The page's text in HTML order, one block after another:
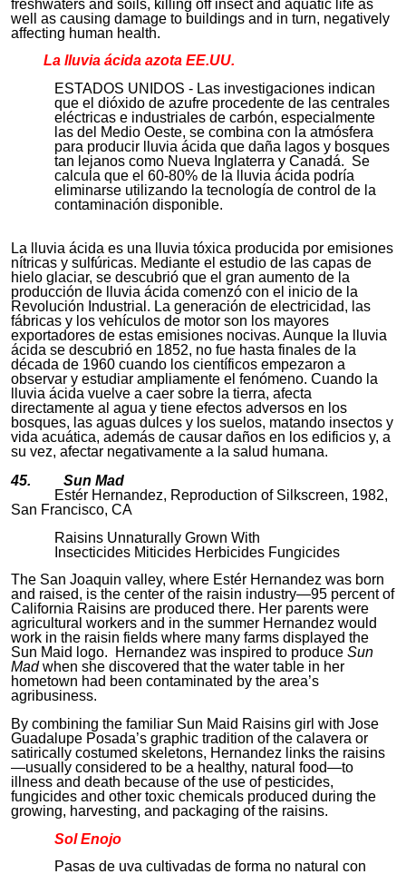
freshwaters and soils, killing off insect and aquatic life as
well as causing damage to buildings and in turn, negatively
affecting human health.
La lluvia ácida azota EE.UU.
ESTADOS UNIDOS - Las investigaciones indican
que el dióxido de azufre procedente de las centrales
eléctricas e industriales de carbón, especialmente
las del Medio Oeste, se combina con la atmósfera
para producir lluvia ácida que daña lagos y bosques
tan lejanos como Nueva Inglaterra y Canadá. Se
calcula que el 60-80% de la lluvia ácida podría
eliminarse utilizando la tecnología de control de la
contaminación disponible.
La lluvia ácida es una lluvia tóxica producida por emisiones
nítricas y sulfúricas. Mediante el estudio de las capas de
hielo glaciar, se descubrió que el gran aumento de la
producción de lluvia ácida comenzó con el inicio de la
Revolución Industrial. La generación de electricidad, las
fábricas y los vehículos de motor son los mayores
exportadores de estas emisiones nocivas. Aunque la lluvia
ácida se descubrió en 1852, no fue hasta finales de la
década de 1960 cuando los científicos empezaron a
observar y estudiar ampliamente el fenómeno. Cuando la
lluvia ácida vuelve a caer sobre la tierra, afecta
directamente al agua y tiene efectos adversos en los
bosques, las aguas dulces y los suelos, matando insectos y
vida acuática, además de causar daños en los edificios y, a
su vez, afectar negativamente a la salud humana.
45. Sun Mad
Estér Hernandez, Reproduction of Silkscreen, 1982,
San Francisco, CA
Raisins Unnaturally Grown With
Insecticides Miticides Herbicides Fungicides
The San Joaquin valley, where Estér Hernandez was born
and raised, is the center of the raisin industry—95 percent of
California Raisins are produced there. Her parents were
agricultural workers and in the summer Hernandez would
work in the raisin fields where many farms displayed the
Sun Maid logo. Hernandez was inspired to produce Sun
Madwhen she discovered that the water table in her
hometown had been contaminated by the area’s
agribusiness.
By combining the familiar Sun Maid Raisins girl with Jose
Guadalupe Posada’s graphic tradition of the calavera or
satirically costumed skeletons, Hernandez links the raisins
—usually considered to be a healthy, natural food—to
illness and death because of the use of pesticides,
fungicides and other toxic chemicals produced during the
growing, harvesting, and packaging of the raisins.
Sol Enojo
Pasas de uva cultivadas de forma no natural con